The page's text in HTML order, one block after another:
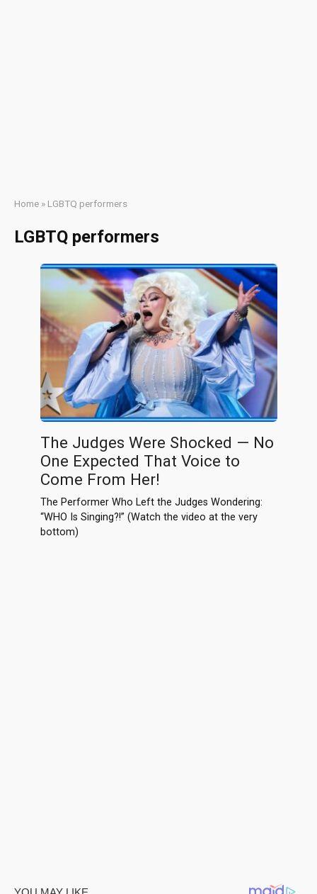
Home » LGBTQ performers
LGBTQ performers
The Judges Were Shocked — No
One Expected That Voice to
Come From Her!
The Performer Who Left the Judges Wondering:
“WHO Is Singing?!” (Watch the video at the very
bottom)